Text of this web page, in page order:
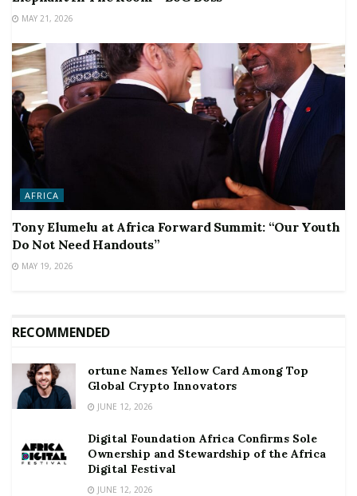
MAY 21, 2026
AFRICA
Tony Elumelu at Africa Forward Summit: “Our Youth
Do Not Need Handouts”
MAY 19, 2026
RECOMMENDED
ortune Names Yellow Card Among Top
Global Crypto Innovators
JUNE 12, 2026
Digital Foundation Africa Confirms Sole
Ownership and Stewardship of the Africa
Digital Festival
JUNE 12, 2026